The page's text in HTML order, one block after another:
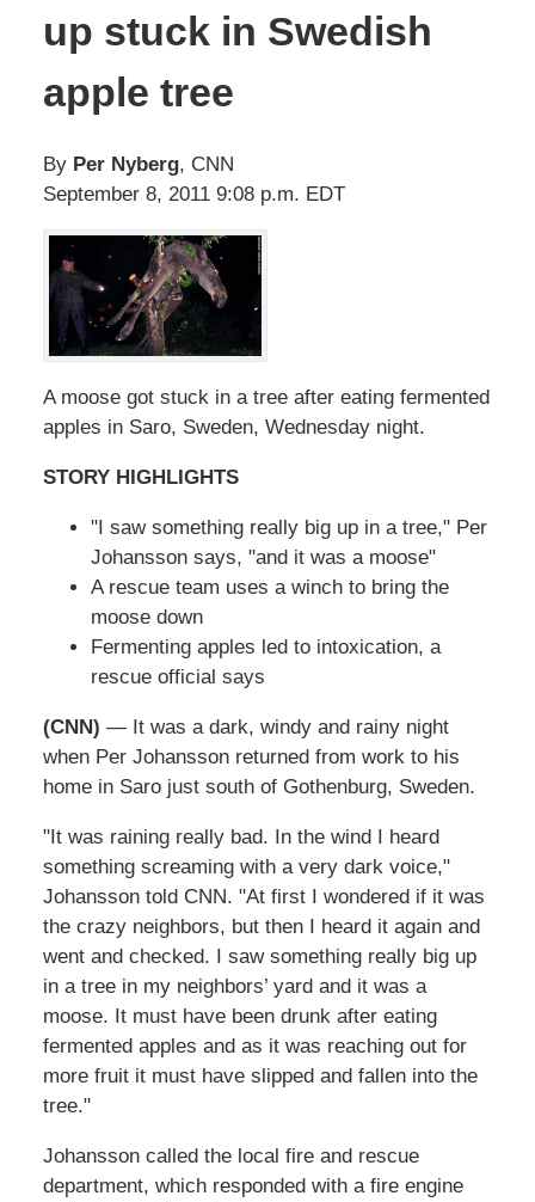
up stuck in Swedish
apple tree
By Per Nyberg, CNN
September 8, 2011 9:08 p.m. EDT
A moose got stuck in a tree after eating fermented
apples in Saro, Sweden, Wednesday night.
STORY HIGHLIGHTS
"I saw something really big up in a tree," Per
Johansson says, "and it was a moose"
A rescue team uses a winch to bring the
moose down
Fermenting apples led to intoxication, a
rescue official says
(CNN) — It was a dark, windy and rainy night
when Per Johansson returned from work to his
home in Saro just south of Gothenburg, Sweden.
"It was raining really bad. In the wind I heard
something screaming with a very dark voice,"
Johansson told CNN. "At first I wondered if it was
the crazy neighbors, but then I heard it again and
went and checked. I saw something really big up
in a tree in my neighbors’ yard and it was a
moose. It must have been drunk after eating
fermented apples and as it was reaching out for
more fruit it must have slipped and fallen into the
tree."
Johansson called the local fire and rescue
department, which responded with a fire engine